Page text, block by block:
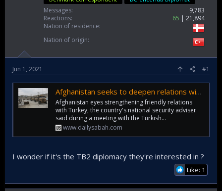
Messages
9,783
Reactions
65
21,894
Nation of residence
Nation of origin
Jun 1, 2021 #1
Afghanistan seeks to deepen relations with Turkey
Afghanistan eyes strengthening friendly relations
with Turkey, the country's national security adviser
said during a meeting with the Turkish...
www.dailysabah.com
I wonder if it's the TB2 diplomacy they're interested in ?
Like: 1